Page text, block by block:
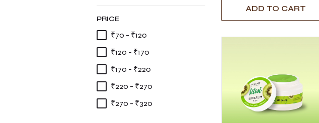
PRICE
₹70 - ₹120
₹120 - ₹170
₹170 - ₹220
₹220 - ₹270
₹270 - ₹320
ADD TO CART